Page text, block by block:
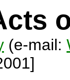
(e-mail: